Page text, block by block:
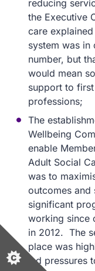
reducing
the Executive
care
system was
number, but
would mean
support to
professions;
The
Wellbeing
enable
Adult Social
was to
outcomes and
significant
working since
in 2012. The
place was
led pressures